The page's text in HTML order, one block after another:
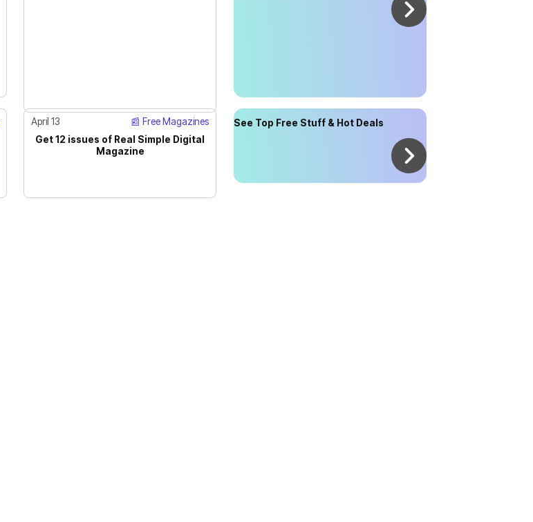
April 13
📰 Free Magazines
Get 12 issues of Real Simple Digital
Magazine
See Top Free Stuff & Hot Deals